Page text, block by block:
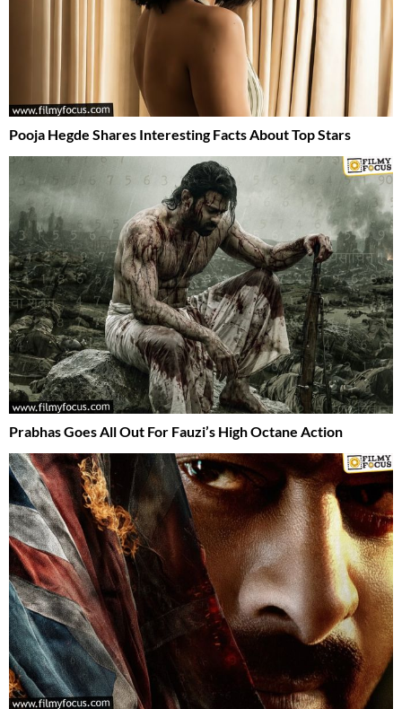
Pooja Hegde Shares Interesting Facts About Top Stars
Prabhas Goes All Out For Fauzi’s High Octane Action